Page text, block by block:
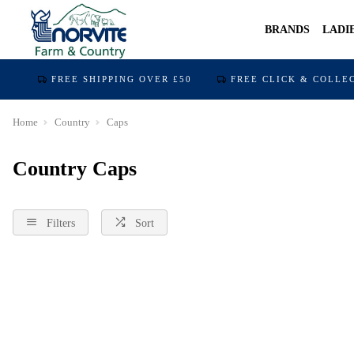
BRANDS
FREE SHIPPING OVER £50 FREE CLICK &
Home Country Caps
Country Caps
Filters Sort